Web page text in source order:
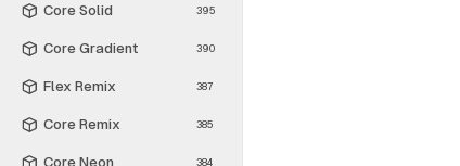
Core Solid 395
Core Gradient 390
Flex Remix 387
Core Remix 385
Core Neon 384